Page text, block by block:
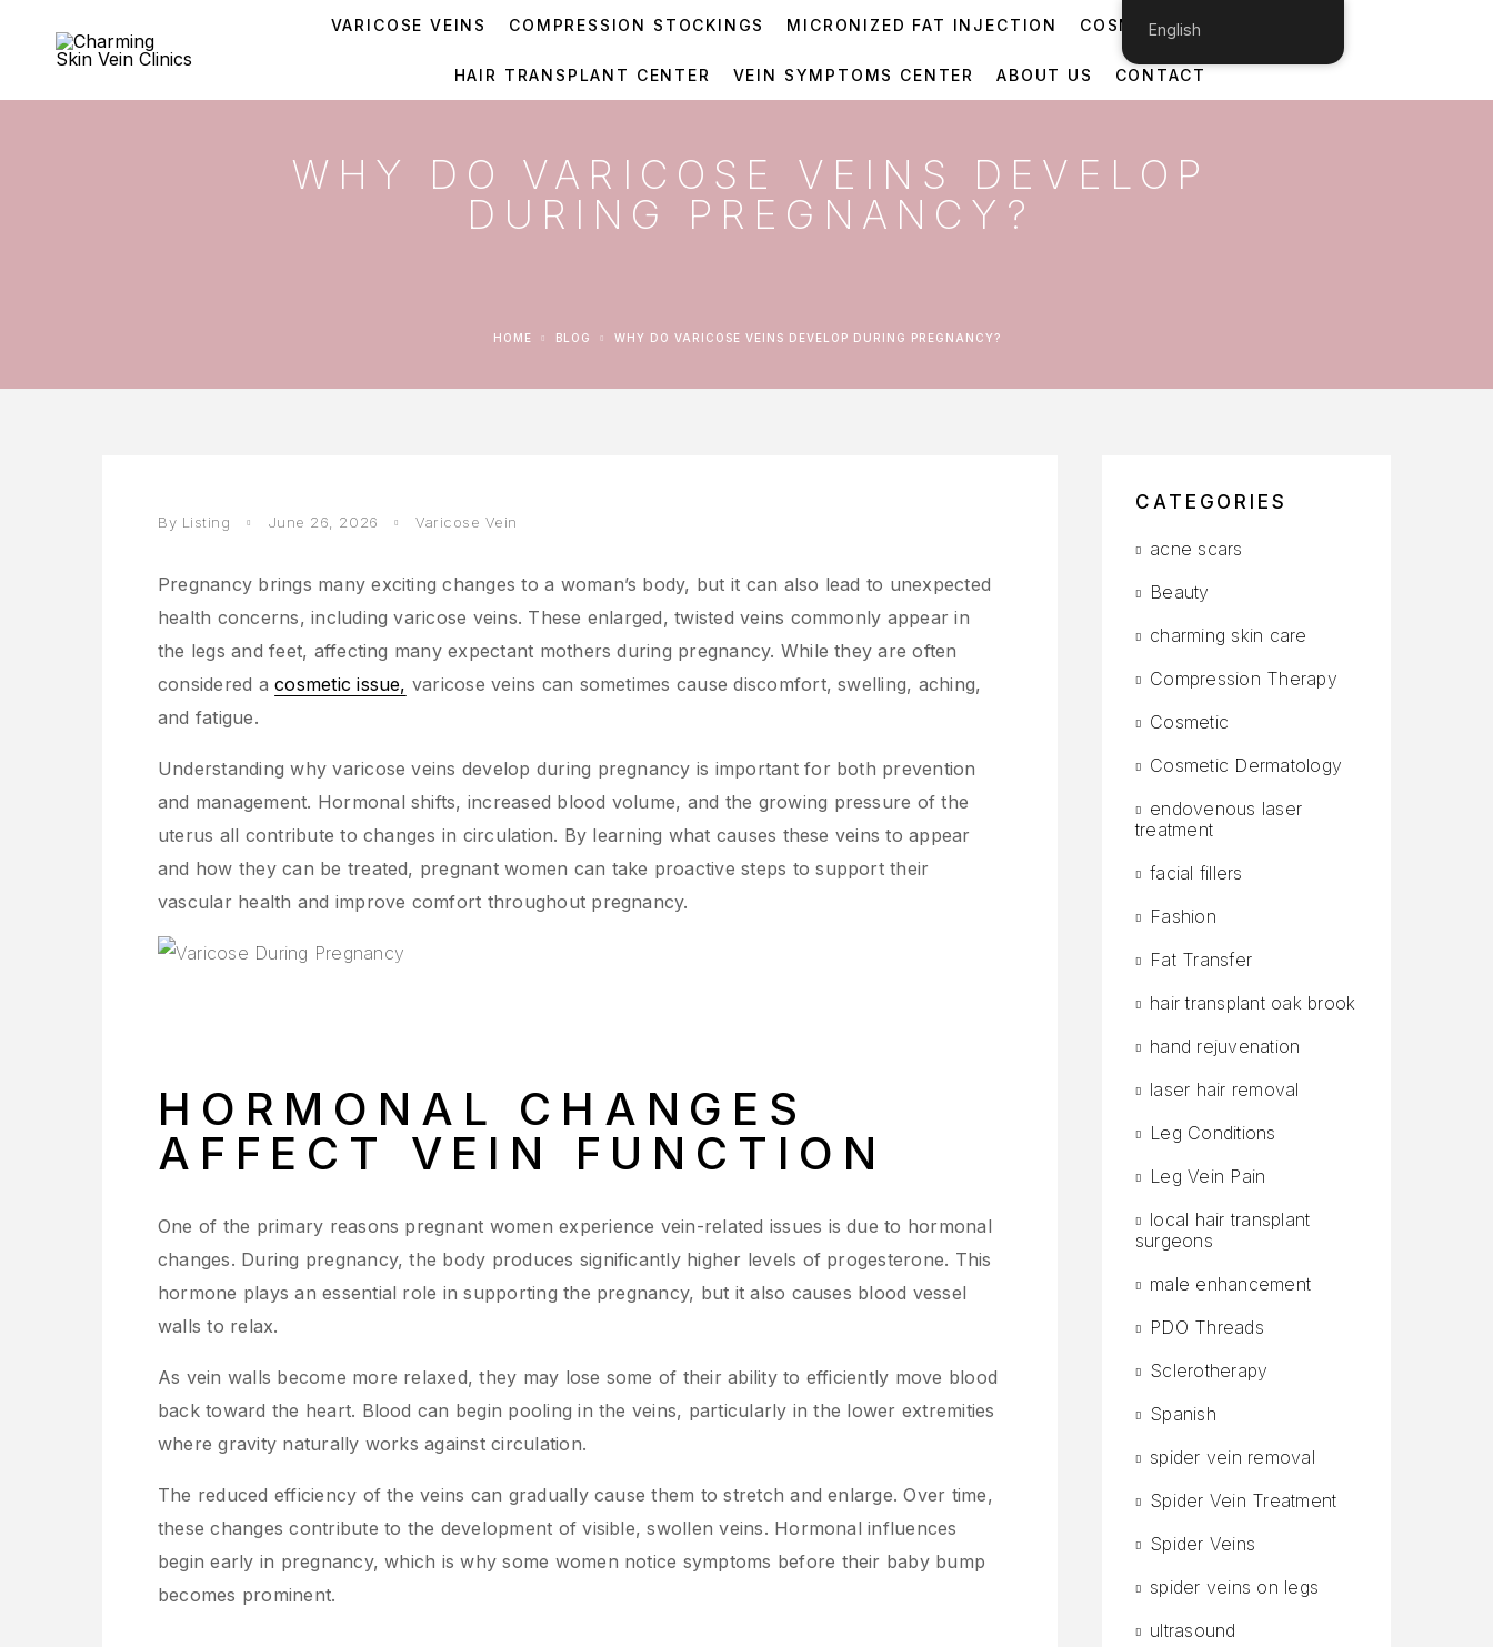
VARICOSE VEINS COMPRESSION STOCKINGS MICRONIZED FAT INJECTION COSMETIC DERMATOLOGY
HAIR TRANSPLANT CENTER VEIN SYMPTOMS CENTER ABOUT US CONTACT
WHY DO VARICOSE VEINS DEVELOP
DURING PREGNANCY?
HOME BLOG WHY DO VARICOSE VEINS DEVELOP DURING PREGNANCY?
By Listing June 26, 2026 Varicose Vein
Pregnancy brings many exciting changes to a woman’s body, but it can also lead to unexpected
health concerns, including varicose veins. These enlarged, twisted veins commonly appear in
the legs and feet, affecting many expectant mothers during pregnancy. While they are often
considered acosmetic issue, varicose veins can sometimes cause discomfort, swelling, aching,
and fatigue.
Understanding why varicose veins develop during pregnancy is important for both prevention
and management. Hormonal shifts, increased blood volume, and the growing pressure of the
uterus all contribute to changes in circulation. By learning what causes these veins to appear
and how they can be treated, pregnant women can take proactive steps to support their
vascular health and improve comfort throughout pregnancy.
HORMONAL CHANGES
AFFECT VEIN FUNCTION
One of the primary reasons pregnant women experience vein-related issues is due to hormonal
changes. During pregnancy, the body produces significantly higher levels of progesterone. This
hormone plays an essential role in supporting the pregnancy, but it also causes blood vessel
walls to relax.
As vein walls become more relaxed, they may lose some of their ability to efficiently move blood
back toward the heart. Blood can begin pooling in the veins, particularly in the lower extremities
where gravity naturally works against circulation.
The reduced efficiency of the veins can gradually cause them to stretch and enlarge. Over time,
these changes contribute to the development of visible, swollen veins. Hormonal influences
begin early in pregnancy, which is why some women notice symptoms before their baby bump
becomes prominent.
CATEGORIES
acne scars
Beauty
charming skin care
Compression Therapy
Cosmetic
Cosmetic Dermatology
endovenous laser
treatment
facial fillers
Fashion
Fat Transfer
hair transplant oak brook
hand rejuvenation
laser hair removal
Leg Conditions
Leg Vein Pain
local hair transplant
surgeons
male enhancement
PDO Threads
Sclerotherapy
Spanish
spider vein removal
Spider Vein Treatment
Spider Veins
spider veins on legs
ultrasound
English